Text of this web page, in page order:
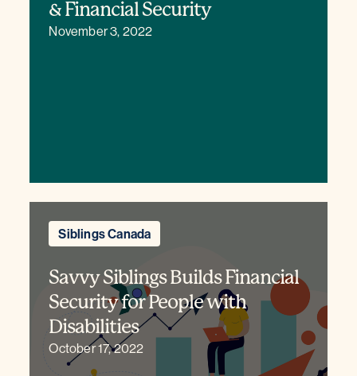
& Financial Security
November 3, 2022
Siblings Canada
Savvy Siblings Builds Financial
Security for People with
Disabilities
October 17, 2022